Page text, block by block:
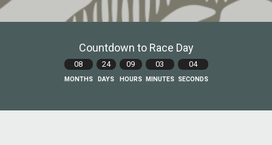
Countdown to Race Day
08
MONTHS
24
DAYS
09
HOURS
03
MINUTES
03
SECONDS